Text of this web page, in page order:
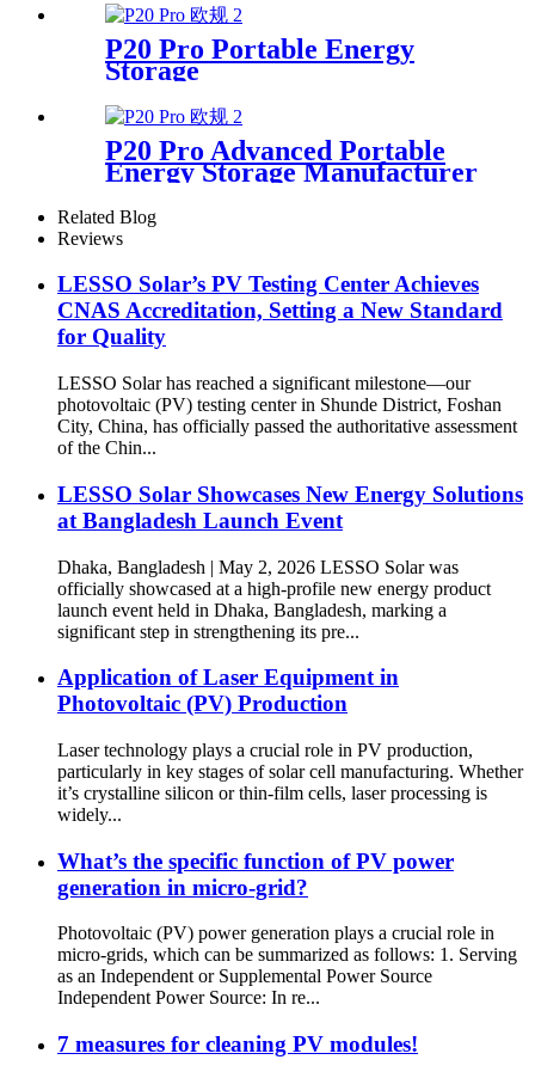
P20 Pro Portable Energy
Storage
P20 Pro Advanced Portable
Energy Storage Manufacturer
Related Blog
Reviews
LESSO Solar’s PV Testing Center Achieves
CNAS Accreditation, Setting a New Standard
for Quality
LESSO Solar has reached a significant milestone—our
photovoltaic (PV) testing center in Shunde District, Foshan
City, China, has officially passed the authoritative assessment
of the Chin...
LESSO Solar Showcases New Energy Solutions
at Bangladesh Launch Event
Dhaka, Bangladesh | May 2, 2026 LESSO Solar was
officially showcased at a high-profile new energy product
launch event held in Dhaka, Bangladesh, marking a
significant step in strengthening its pre...
Application of Laser Equipment in
Photovoltaic (PV) Production
Laser technology plays a crucial role in PV production,
particularly in key stages of solar cell manufacturing. Whether
it’s crystalline silicon or thin-film cells, laser processing is
widely...
What’s the specific function of PV power
generation in micro-grid?
Photovoltaic (PV) power generation plays a crucial role in
micro-grids, which can be summarized as follows: 1. Serving
as an Independent or Supplemental Power Source
Independent Power Source: In re...
7 measures for cleaning PV modules!